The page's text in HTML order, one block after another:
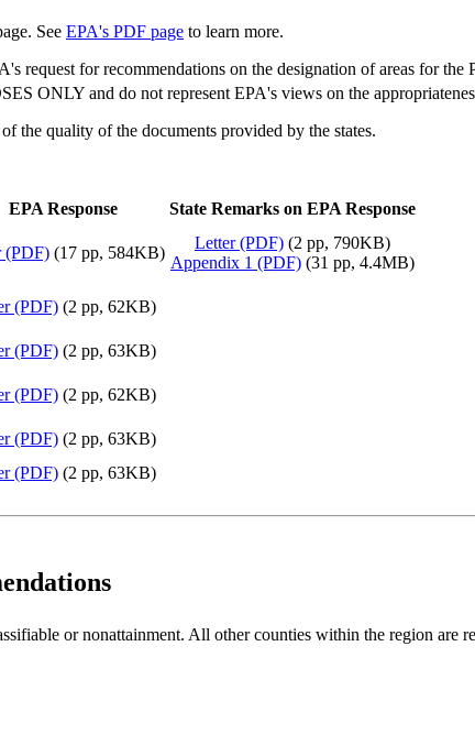
See EPA's PDF page to learn more.
request for recommendations on the designation of areas for the
ONLY and do not represent EPA's views on the
the quality of the documents provided by the states.
EPA Response State Remarks on EPA Response
(PDF) (17 pp, 584KB)
Letter (PDF) (2 pp, 790KB)
Appendix 1 (PDF) (31 pp, 4.4MB)
(PDF) (2 pp, 62KB)
(PDF) (2 pp, 63KB)
(PDF) (2 pp, 62KB)
(PDF) (2 pp, 63KB)
(PDF) (2 pp, 63KB)
or nonattainment. All other counties within the region